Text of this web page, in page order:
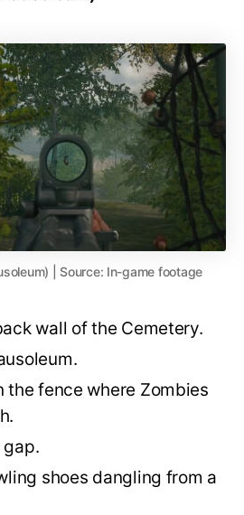
| Source: In-game footage
wall of the Cemetery.
the fence where Zombies
gap.
shoes dangling from a